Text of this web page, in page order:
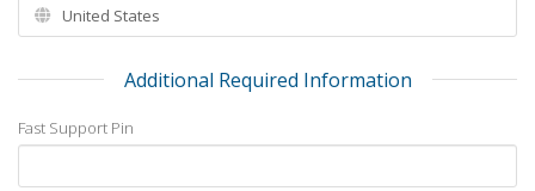
Additional Required Information
Fast Support Pin